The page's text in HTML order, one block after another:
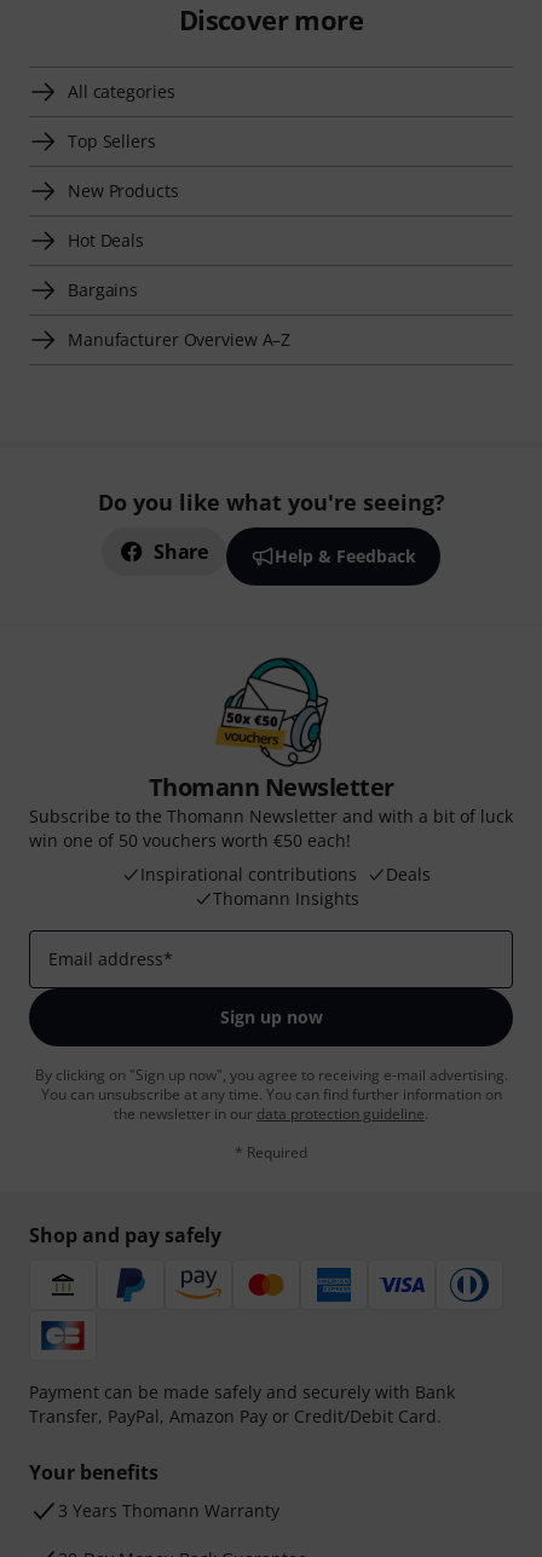
Discover more
All categories
Top Sellers
New Products
Hot Deals
Bargains
Manufacturer Overview A–Z
Do you like what you're seeing?
Share Help & Feedback
Thomann Newsletter
Subscribe to the Thomann Newsletter and with a bit of luck
win one of 50 vouchers worth €50 each!
Inspirational contributions
Deals
Thomann Insights
Email address*
Sign up now
By clicking on "Sign up now", you agree to receiving e-mail advertising.
You can unsubscribe at any time. You can find further information on
the newsletter in our data protection guideline.
* Required
Shop and pay safely
Payment can be made safely and securely with Bank
Transfer, PayPal, Amazon Pay or Credit/Debit Card.
Your benefits
3 Years Thomann Warranty